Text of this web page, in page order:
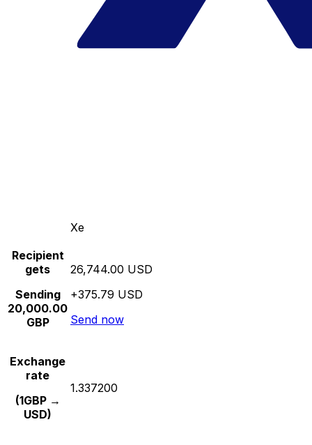
Xe
Recipient
gets
Sending
20,000.00
GBP
26,744.00 USD
+375.79 USD
Send now
Exchange
rate
(1GBP →
USD)
1.337200